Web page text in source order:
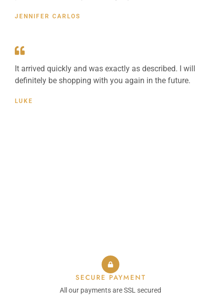
JENNIFER CARLOS
It arrived quickly and was exactly as described. I will
definitely be shopping with you again in the future.
LUKE
SECURE PAYMENT
All our payments are SSL secured